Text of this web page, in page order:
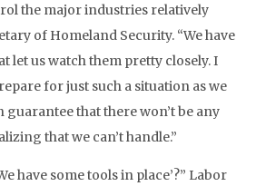
the major industries relatively
of Homeland Security. “We have
let us watch them pretty closely. I
for just such a situation as we
guarantee that there won’t be any
that we can’t handle.”
have some tools in place’?” Labor